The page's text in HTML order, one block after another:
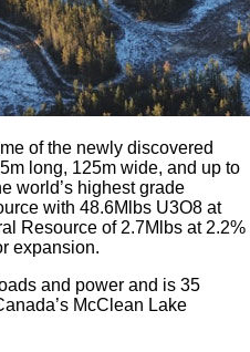
of the newly discovered
long, 125m wide, and up to
world’s highest grade
with 48.6Mlbs U3O8 at
Resource of 2.7Mlbs at 2.2%
expansion.
and power and is 35
McClean Lake